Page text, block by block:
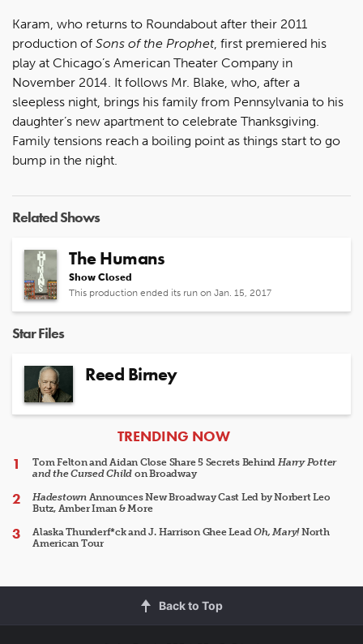
Karam, who returns to Roundabout after their 2011
production of Sons of the Prophet, first premiered his
play at Chicago’s American Theater Company in
November 2014. It follows Mr. Blake, who, after a
sleepless night, brings his family from Pennsylvania to his
daughter’s new apartment to celebrate Thanksgiving.
Family tensions reach a boiling point as things start to go
bump in the night.
Related Shows
The Humans
Show Closed
This production ended its run on Jan. 15, 2017
Star Files
Reed Birney
ARTICLES
TRENDING NOW
Tom Felton and Aidan Close Share 5 Secrets Behind Harry Potter
and the Cursed Child on Broadway
HadestownAnnounces New Broadway Cast Led by Norbert Leo
Butz, Amber Iman & More
Alaska Thunderf*ck and J. Harrison Ghee LeadOh, Mary!North
American Tour
Back to Top